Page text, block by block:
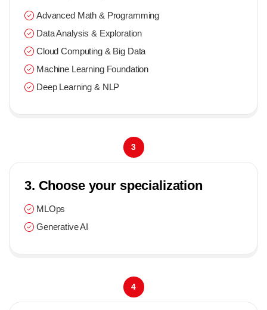
Advanced Math & Programming
Data Analysis & Exploration
Cloud Computing & Big Data
Machine Learning Foundation
Deep Learning & NLP
3. Choose your specialization
MLOps
Generative AI
3
4